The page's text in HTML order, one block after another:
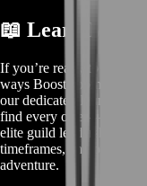
📖 Learn More
If you’re ready to
ways BoostRoom can
our dedicated Dune:
find every offer—from
elite guild leadership
timeframes, and pricing
adventure.